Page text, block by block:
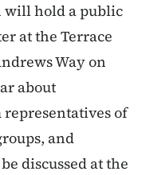
will hold a public
at the Terrace
Way on
about
of
and
discussed at the